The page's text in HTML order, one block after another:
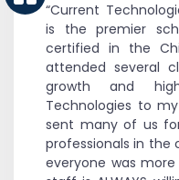
“Current
is the premier
certified in the
attended several
growth and
Technologies to
sent many of us
professionals in the
everyone was